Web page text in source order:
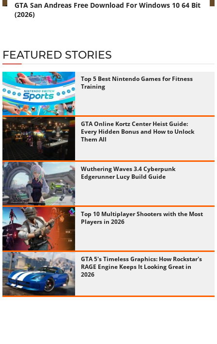
GTA San Andreas Free Download For Windows 10 64 Bit
(2026)
FEATURED STORIES
Top 5 Best Nintendo Games for Fitness
Training
GTA Online Kortz Center Heist Guide:
Every Hidden Bonus and How to Unlock
Them All
Wuthering Waves 3.4 Cyberpunk
Edgerunner Lucy Build Guide
Top 10 Multiplayer Shooters with the Most
Players in 2026
GTA 5's Timeless Graphics: How Rockstar's
RAGE Engine Keeps It Looking Great in
2026